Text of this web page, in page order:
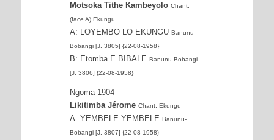
Motsoka Tithe Kambeyolo Chant:
(face A) Ekungu
A: LOYEMBO LO EKUNGU Banunu-
Bobangi [J. 3805] {22-08-1958}
B: Etomba E BIBALE Banunu-Bobangi
[J. 3806] {22-08-1958}
Ngoma 1904
Likitimba Jérome Chant: Ekungu
A: YEMBELE YEMBELE Banunu-
Bobangi [J. 3807] {22-08-1958}